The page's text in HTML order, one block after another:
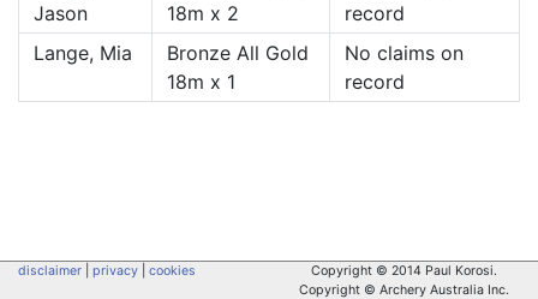
Jason
18m x 2
record
Lange, Mia
Bronze All Gold
18m x 1
No claims on
record
disclaimer privacy cookies
Copyright © 2014 Paul Korosi.
Copyright © Archery Australia Inc.